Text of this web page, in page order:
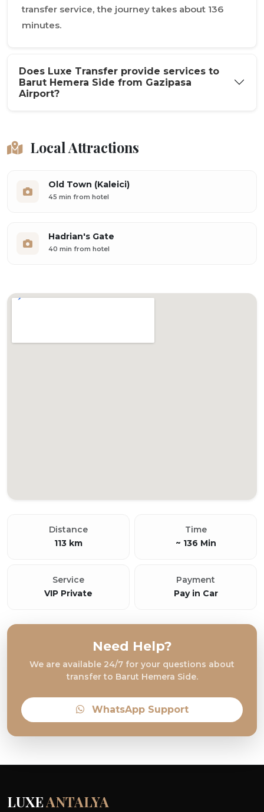
transfer service, the journey takes about 136
minutes.
Does Luxe Transfer provide services to
Barut Hemera Side from Gazipasa
Airport?
Local Attractions
Old Town (Kaleici)
45 min from hotel
Hadrian's Gate
40 min from hotel
Distance
113 km
Time
~ 136 Min
Service
VIP Private
Payment
Pay in Car
Need Help?
We are available 24/7 for your questions about
transfer to Barut Hemera Side.
WhatsApp Support
LUXEANTALYA